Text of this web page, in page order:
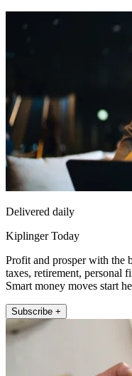
Delivered daily
Kiplinger Today
Profit and prosper with the
taxes, retirement, personal
Smart money moves start
Subscribe +